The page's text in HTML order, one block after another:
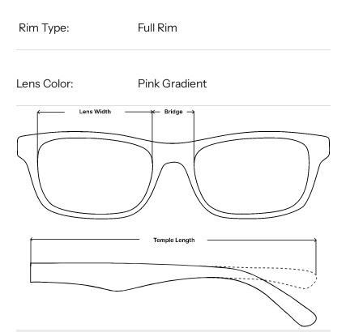
​​​​​​​​​​​​​​​​​​​​​​​​​​​​​​​​​​​ Rim Type: Full Rim
Lens Color: Pink Gradient